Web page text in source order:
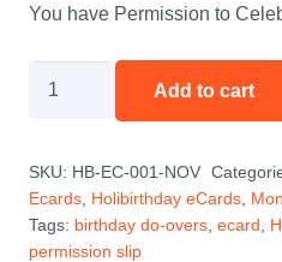
You have Permission to
November
Holibirthday
eCard
Add to cart
SKU: HB-EC-001-NOV
Ecards Holibirthday eCards
Tags: birthday do-overs ecard
permission slip